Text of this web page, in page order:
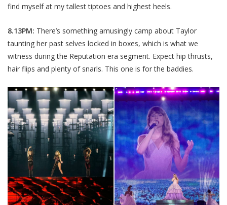
find myself at my tallest tiptoes and highest heels.
8.13PM: There’s something amusingly camp about Taylor
taunting her past selves locked in boxes, which is what we
witness during the Reputation era segment. Expect hip thrusts,
hair flips and plenty of snarls. This one is for the baddies.